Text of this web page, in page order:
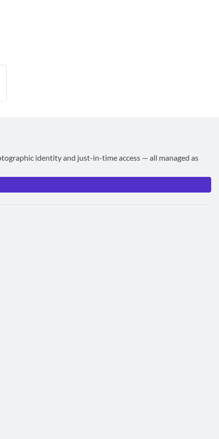
identity and just-in-time access — all managed as